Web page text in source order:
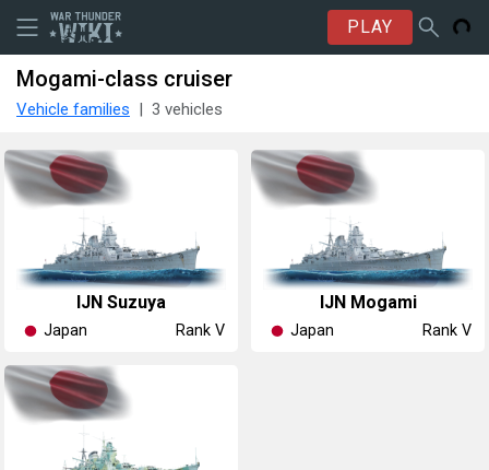
PLAY
Mogami-class cruiser
Vehicle families 3 vehicles
IJN Suzuya
Japan Rank V
IJN Mogami
Japan Rank V